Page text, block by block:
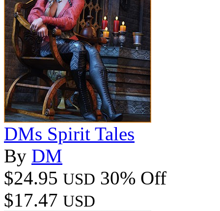
DMs Spirit Tales
By DM
$24.95 USD 30% Off
$17.47 USD